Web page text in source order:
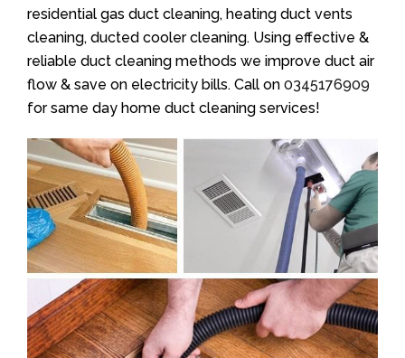
residential gas duct cleaning, heating duct vents
cleaning, ducted cooler cleaning. Using effective &
reliable duct cleaning methods we improve duct air
flow & save on electricity bills. Call on 0345176909
for same day home duct cleaning services!